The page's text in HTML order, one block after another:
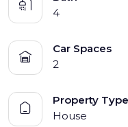
4
Car Spaces
2
Property Type
House